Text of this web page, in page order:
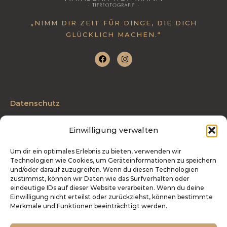
Einwilligung verwalten
Um dir ein optimales Erlebnis zu bieten, verwenden wir
Technologien wie Cookies, um Geräteinformationen zu speichern
und/oder darauf zuzugreifen. Wenn du diesen Technologien
zustimmst, können wir Daten wie das Surfverhalten oder
eindeutige IDs auf dieser Website verarbeiten. Wenn du deine
Einwilligung nicht erteilst oder zurückziehst, können bestimmte
Merkmale und Funktionen beeinträchtigt werden.
„NIMM DIR ZEIT FÜR DINGE, DIE DICH
GLÜCKLICH MACHEN.“
Datenschutz
Telefon: 0175 3204027
info@tierfotografie-hoffmann.de
Industriestraße 27 | 54486 Mülheim